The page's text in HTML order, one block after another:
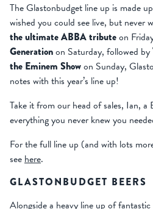
The Glastonbudget line up is made
wished you could see live, but never
the ultimate ABBA tributeon
Generationon Saturday, followed by
the Eminem Showon Sunday,
notes with this year’s line up!
Take it from our head of sales, Ian, a
everything you never knew you
For the full line up (and with lots
seehere.
GLASTONBUDGET BEERS
Alongside a heavy line up of